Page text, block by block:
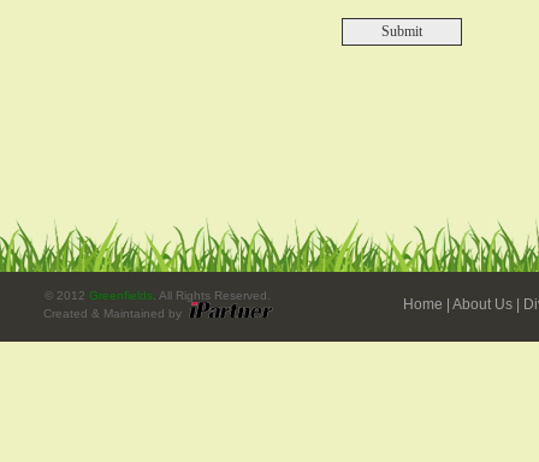
© 2012 Greenfields . All Rights Reserved.
Created & Maintained by
Home About Us